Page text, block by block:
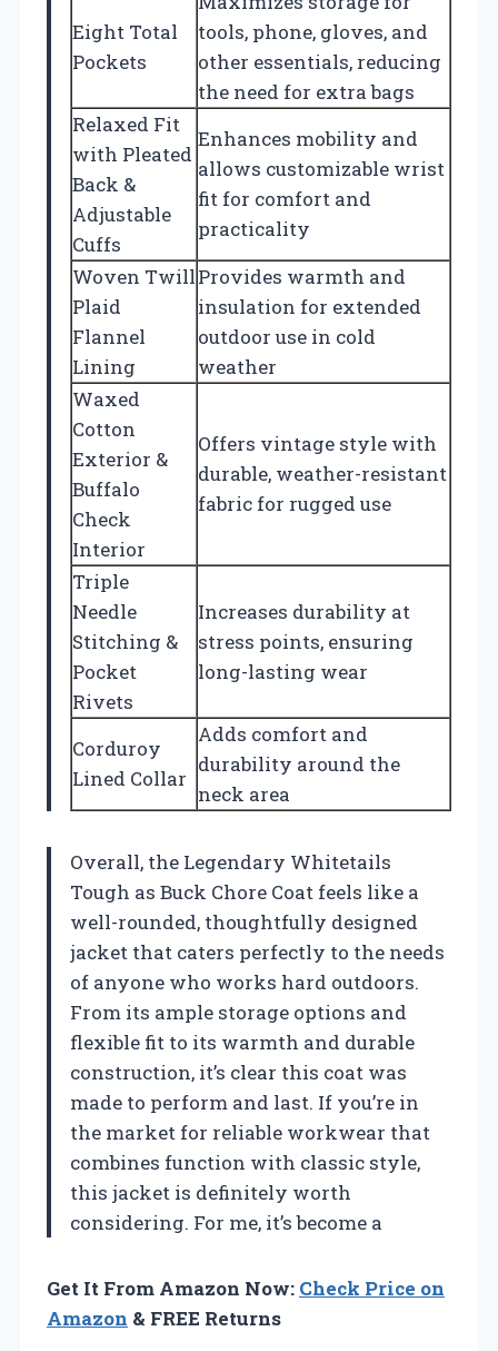
Eight Total
Pockets
tools, phone, gloves, and
other essentials, reducing
the need for extra bags
Relaxed Fit
with Pleated
Back &
Adjustable
Cuffs
Enhances mobility and
allows customizable wrist
fit for comfort and
practicality
Woven Twill
Plaid
Flannel
Lining
Provides warmth and
insulation for extended
outdoor use in cold
weather
Waxed
Cotton
Exterior &
Buffalo
Check
Interior
Offers vintage style with
durable, weather-resistant
fabric for rugged use
Triple
Needle
Stitching &
Pocket
Rivets
Increases durability at
stress points, ensuring
long-lasting wear
Corduroy
Lined Collar
Adds comfort and
durability around the
neck area
Overall, the Legendary Whitetails
Tough as Buck Chore Coat feels like a
well-rounded, thoughtfully designed
jacket that caters perfectly to the needs
of anyone who works hard outdoors.
From its ample storage options and
flexible fit to its warmth and durable
construction, it’s clear this coat was
made to perform and last. If you’re in
the market for reliable workwear that
combines function with classic style,
this jacket is definitely worth
considering. For me, it’s become a
Get It From Amazon Now: Check Price on
Amazon & FREE Returns